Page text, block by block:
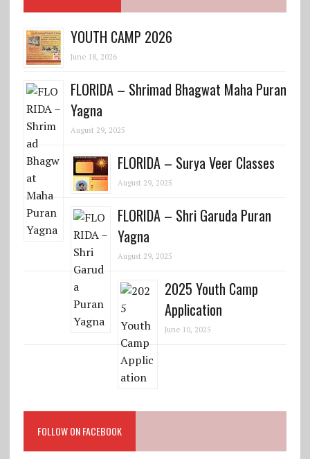
YOUTH CAMP 2026
June 18, 2026
FLORIDA – Shrimad Bhagwat Maha Puran
Yagna
August 29, 2025
FLORIDA – Surya Veer Classes
August 29, 2025
FLORIDA – Shri Garuda Puran
Yagna
August 29, 2025
2025 Youth Camp
Application
June 10, 2025
FOLLOW ON FACEBOOK